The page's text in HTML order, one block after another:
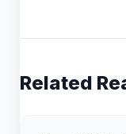
Related